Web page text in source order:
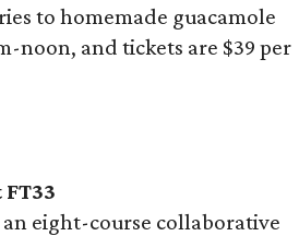
to homemade guacamole
noon, and tickets are $39 per
eight-course collaborative